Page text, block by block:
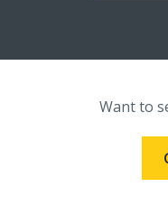
Want to